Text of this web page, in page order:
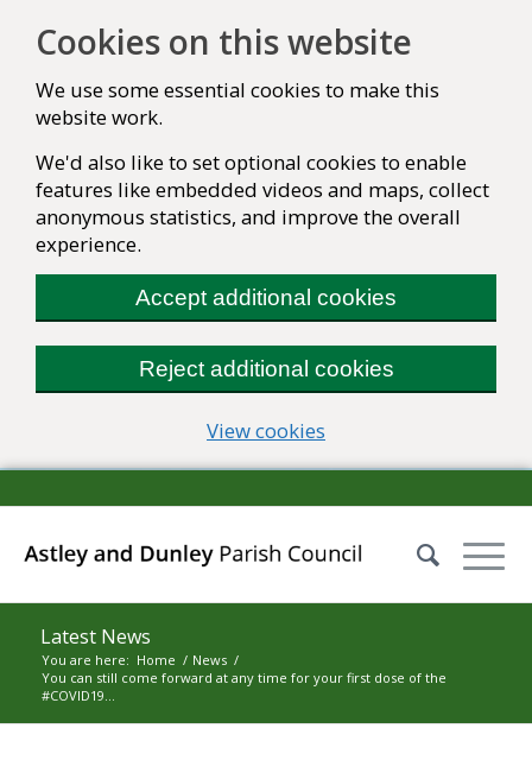
Cookies on this website
We use some essential cookies to make this
website work.
We'd also like to set optional cookies to enable
features like embedded videos and maps, collect
anonymous statistics, and improve the overall
experience.
Accept additional cookies
Reject additional cookies
View cookies
Latest News
You are here: Home / News /
You can still come forward at any time for your first dose of the
#COVID19...